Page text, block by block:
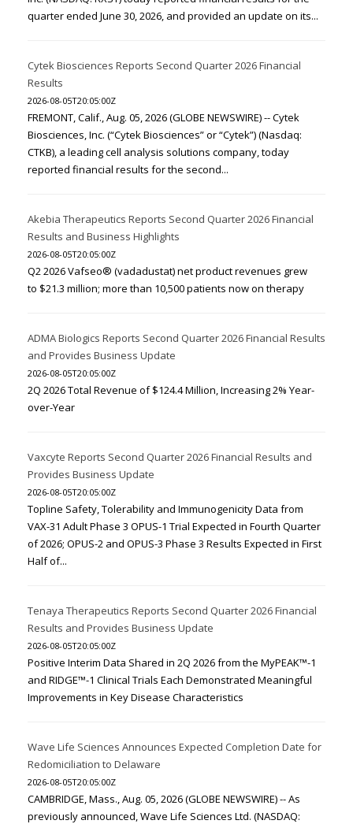
quarter ended June 30, 2026, and provided an update on its...
Cytek Biosciences Reports Second Quarter 2026 Financial
Results
2026-08-05T20:05:00Z
FREMONT, Calif., Aug. 05, 2026 (GLOBE NEWSWIRE) -- Cytek
Biosciences, Inc. (“Cytek Biosciences” or “Cytek”) (Nasdaq:
CTKB), a leading cell analysis solutions company, today
reported financial results for the second...
Akebia Therapeutics Reports Second Quarter 2026 Financial
Results and Business Highlights
2026-08-05T20:05:00Z
Q2 2026 Vafseo® (vadadustat) net product revenues grew
to $21.3 million; more than 10,500 patients now on therapy
ADMA Biologics Reports Second Quarter 2026 Financial Results
and Provides Business Update
2026-08-05T20:05:00Z
2Q 2026 Total Revenue of $124.4 Million, Increasing 2% Year-
over-Year
Vaxcyte Reports Second Quarter 2026 Financial Results and
Provides Business Update
2026-08-05T20:05:00Z
Topline Safety, Tolerability and Immunogenicity Data from
VAX-31 Adult Phase 3 OPUS-1 Trial Expected in Fourth Quarter
of 2026; OPUS-2 and OPUS-3 Phase 3 Results Expected in First
Half of...
Tenaya Therapeutics Reports Second Quarter 2026 Financial
Results and Provides Business Update
2026-08-05T20:05:00Z
Positive Interim Data Shared in 2Q 2026 from the MyPEAK™-1
and RIDGE™-1 Clinical Trials Each Demonstrated Meaningful
Improvements in Key Disease Characteristics
Wave Life Sciences Announces Expected Completion Date for
Redomiciliation to Delaware
2026-08-05T20:05:00Z
CAMBRIDGE, Mass., Aug. 05, 2026 (GLOBE NEWSWIRE) -- As
previously announced, Wave Life Sciences Ltd. (NASDAQ: